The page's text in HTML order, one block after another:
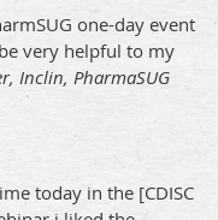
one-day event
very helpful to my
Inclin, PharmaSUG
today in the [CDISC